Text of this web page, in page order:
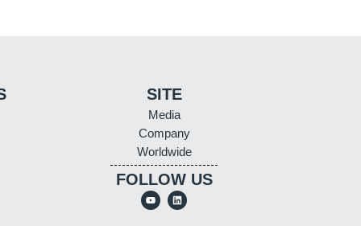
SITE
Media
Company
Worldwide
FOLLOW US